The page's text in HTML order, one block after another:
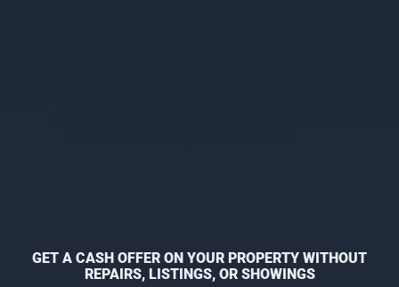
GET A CASH OFFER ON YOUR PROPERTY WITHOUT
REPAIRS, LISTINGS, OR SHOWINGS